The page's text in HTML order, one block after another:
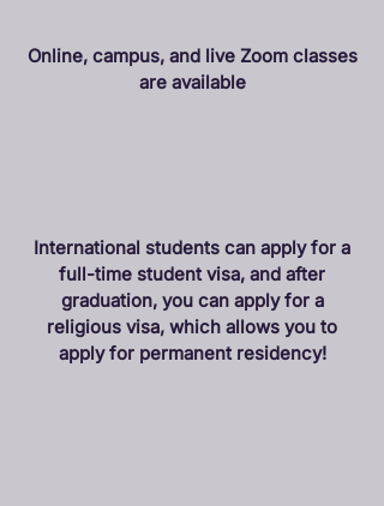
Online, campus, and live Zoom classes
are available
International students can apply for a
full-time student visa, and after
graduation, you can apply for a
religious visa, which allows you to
apply for permanent residency!